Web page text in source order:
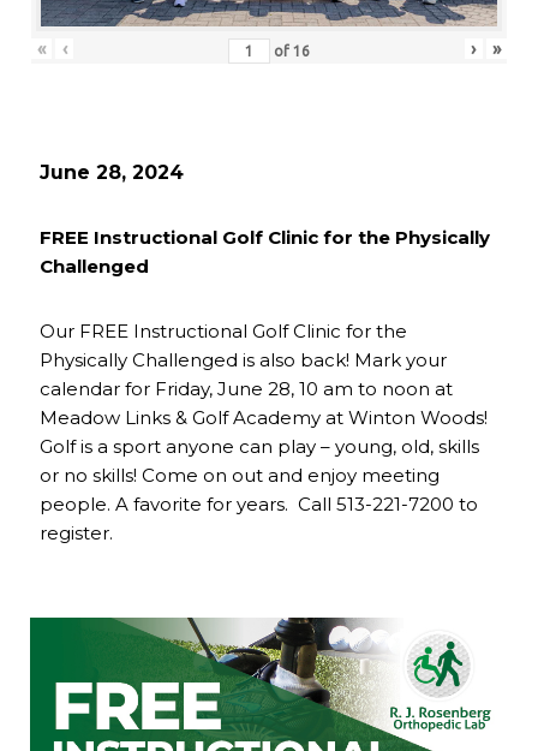
« ‹ of 16 › »
June 28, 2024
FREE Instructional Golf Clinic for the Physically
Challenged
Our FREE Instructional Golf Clinic for the
Physically Challenged is also back! Mark your
calendar for Friday, June 28, 10 am to noon at
Meadow Links & Golf Academy at Winton Woods!
Golf is a sport anyone can play – young, old, skills
or no skills! Come on out and enjoy meeting
people. A favorite for years. Call 513-221-7200 to
register.